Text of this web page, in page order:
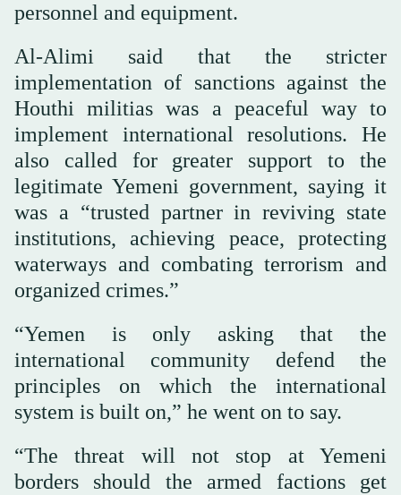
personnel and equipment.
Al-Alimi said that the stricter
implementation of sanctions against the
Houthi militias was a peaceful way to
implement international resolutions. He
also called for greater support to the
legitimate Yemeni government, saying it
was a “trusted partner in reviving state
institutions, achieving peace, protecting
waterways and combating terrorism and
organized crimes.”
“Yemen is only asking that the
international community defend the
principles on which the international
system is built on,” he went on to say.
“The threat will not stop at Yemeni
borders should the armed factions get